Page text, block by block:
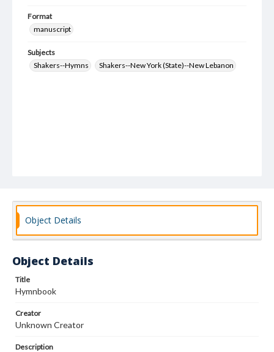
Format
manuscript
Subjects
Shakers--Hymns
Shakers--New York (State)--New Lebanon
Object Details
Object Details
Title
Hymnbook
Creator
Unknown Creator
Description